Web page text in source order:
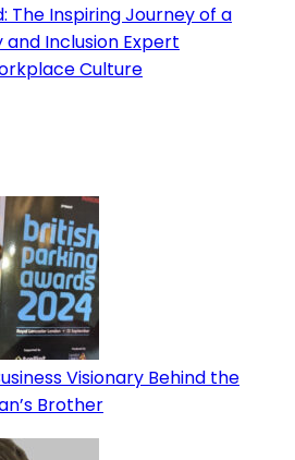
The Inspiring Journey of a
and Inclusion Expert
Culture
Visionary Behind the
Brother